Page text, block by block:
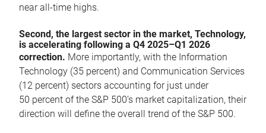
near all-time highs.
Second, the largest sector in the market, Technology,
is accelerating following a Q4 2025–Q1 2026
correction. More importantly, with the Information
Technology (35 percent) and Communication Services
(12 percent) sectors accounting for just under
50 percent of the S&P 500’s market capitalization, their
direction will define the overall trend of the S&P 500.